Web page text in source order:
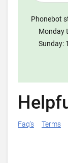
Phonebot
Monday
Sunday:
Faq's Terms